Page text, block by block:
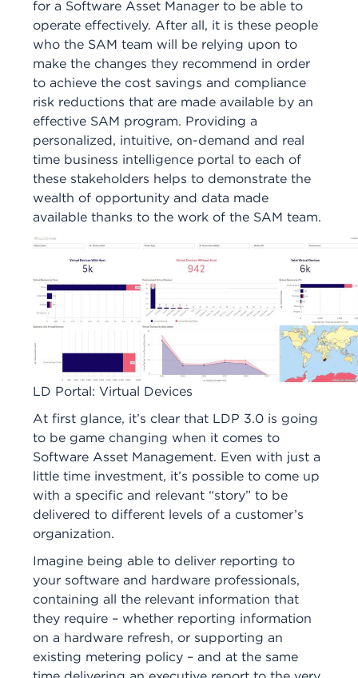
for a Software Asset Manager to be able to
operate effectively. After all, it is these people
who the SAM team will be relying upon to
make the changes they recommend in order
to achieve the cost savings and compliance
risk reductions that are made available by an
effective SAM program. Providing a
personalized, intuitive, on-demand and real
time business intelligence portal to each of
these stakeholders helps to demonstrate the
wealth of opportunity and data made
available thanks to the work of the SAM team.
LD Portal: Virtual Devices
At first glance, it’s clear that LDP 3.0 is going
to be game changing when it comes to
Software Asset Management. Even with just a
little time investment, it’s possible to come up
with a specific and relevant “story” to be
delivered to different levels of a customer’s
organization.
Imagine being able to deliver reporting to
your software and hardware professionals,
containing all the relevant information that
they require – whether reporting information
on a hardware refresh, or supporting an
existing metering policy – and at the same